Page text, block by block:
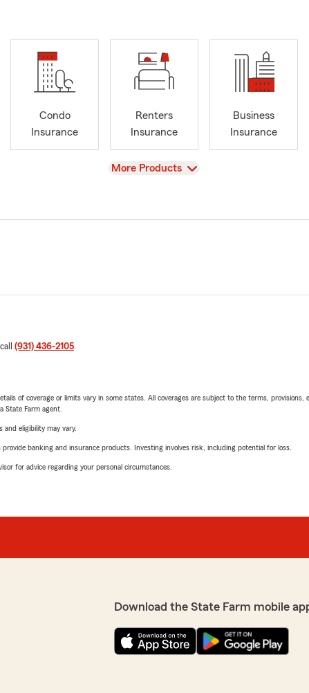
Condo
Insurance
Renters
Insurance
Business
Insurance
View
More Products
(931) 436-2105.
of coverage or limits vary in some states. All coverages are subject to the terms,
State Farm agent.
eligibility may vary.
banking and insurance products. Investing involves risk, including potential for loss.
for advice regarding your personal circumstances.
Download the State Farm mobile